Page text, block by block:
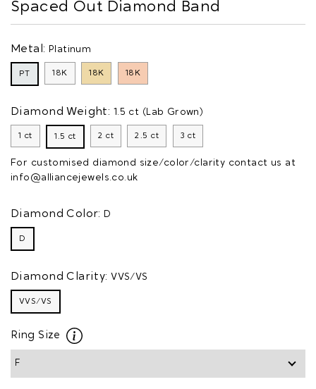
Spaced Out Diamond Band
Metal: Platinum
PT 18K 18K 18K
Diamond Weight: 1.5 ct (Lab Grown)
1 ct 1.5 ct 2 ct 2.5 ct 3 ct
For customised diamond size/color/clarity contact us at
info@alliancejewels.co.uk
Diamond Color: D
D
Diamond Clarity: VVS/VS
VVS/VS
Ring Size